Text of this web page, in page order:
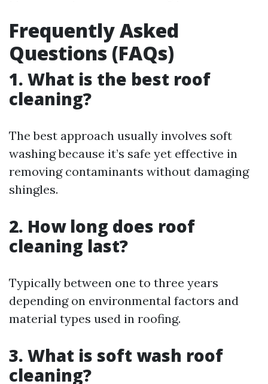
Frequently Asked
Questions (FAQs)
1. What is the best roof
cleaning?
The best approach usually involves soft
washing because it’s safe yet effective in
removing contaminants without damaging
shingles.
2. How long does roof
cleaning last?
Typically between one to three years
depending on environmental factors and
material types used in roofing.
3. What is soft wash roof
cleaning?